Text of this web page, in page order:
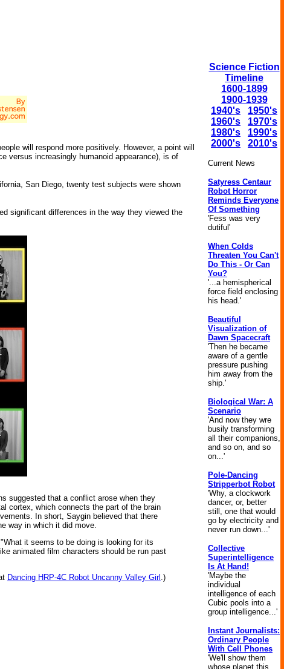
will respond more positively. However, a point will
versus increasingly humanoid appearance), is of
San Diego, twenty test subjects were shown
significant differences in the way they viewed the
suggested that a conflict arose when they
cortex, which connects the part of the brain
In short, Saygin believed that there
way in which it did move.
it seems to be doing is looking for its
animated film characters should be run past
Dancing HRP-4C Robot Uncanny Valley Girl .)
Science Fiction
Timeline
1600-1899
1900-1939
1940's
1950's
1960's
1970's
1980's
1990's
2000's
2010's
Current News
Satyress Centaur
Robot Horror
Reminds Everyone
Of Something
'Fess was very
dutiful'
When Colds
Threaten You Can't
Do This - Or Can
You?
'...a hemispherical
force field enclosing
his head.'
Beautiful
Visualization of
Dawn Spacecraft
'Then he became
aware of a gentle
pressure pushing
him away from the
ship.'
Biological War: A
Scenario
'And now they wre
busily transforming
all their companions,
and so on, and so
on...'
Pole-Dancing
Stripperbot Robot
'Why, a clockwork
dancer, or, better
still, one that would
go by electricity and
never run down...'
Collective
Superintelligence
Is At Hand!
'Maybe the
individual
intelligence of each
Cubic pools into a
group intelligence...'
Instant Journalists:
Ordinary People
With Cell Phones
'We'll show them
whose planet this